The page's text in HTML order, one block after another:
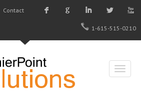
Contact F G I L X
1-615-515-0210